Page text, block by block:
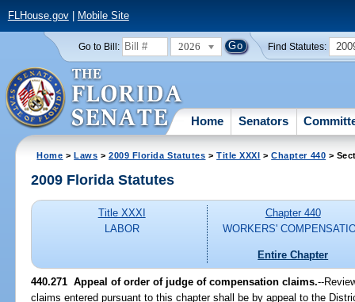
FLHouse.gov| Mobile Site
Go to Bill: 2026 Find Statutes:
Home Senators
Home >Laws >2009 Florida Statutes >Title XXXI >Chapter 440 >
2009 Florida Statutes
Title XXXI
LABOR
Chapter 440
WORKERS'
Entire Chapter
440.271 Appeal of order of judge of compensation claims.--
claims entered pursuant to this chapter shall be by appeal to the